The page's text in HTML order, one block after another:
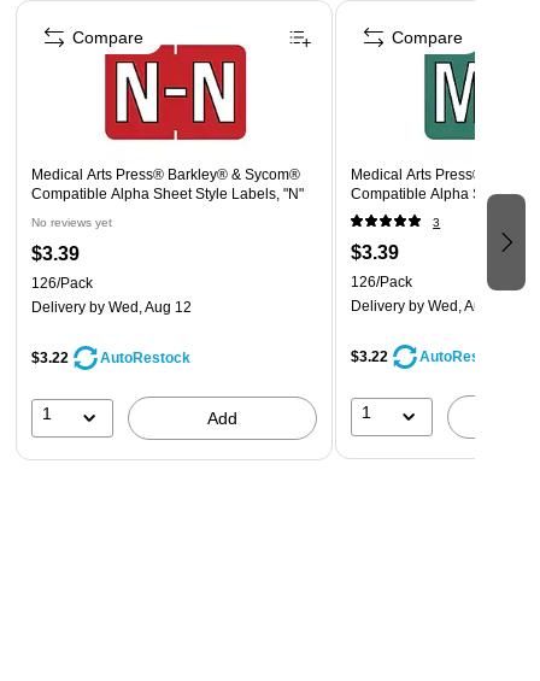
Page 1 of 4
Medical Arts Press® Barkley® & Sycom®
Compatible Alpha Sheet Style Labels, "N"
No reviews yet
$3.39
126/Pack
Delivery by Wed, Aug 12
$3.22 AutoRestock
1 Add
Compare
Medical Arts Press®
Compatible Alpha Sheet
3
$3.39
126/Pack
Delivery by Wed, Aug 12
$3.22 AutoRestock
1
Compare